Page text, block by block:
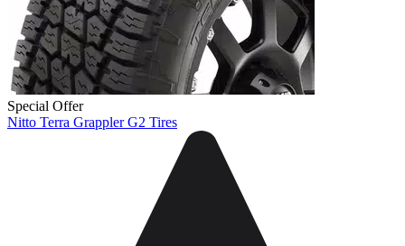
Special Offer
Nitto Terra Grappler G2 Tires